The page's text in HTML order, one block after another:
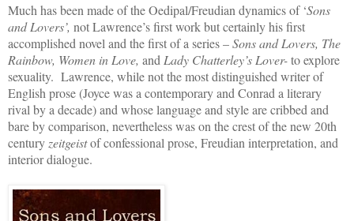
Much has been made of the Oedipal/Freudian dynamics of ‘Sons
and Lovers’, not Lawrence’s first work but certainly his first
accomplished novel and the first of a series –Sons and Lovers, The
Rainbow, Women in Love, and Lady Chatterley’s Lover-to explore
sexuality. Lawrence, while not the most distinguished writer of
English prose (Joyce was a contemporary and Conrad a literary
rival by a decade) and whose language and style are cribbed and
bare by comparison, nevertheless was on the crest of the new 20th
century zeitgeistof confessional prose, Freudian interpretation, and
interior dialogue.